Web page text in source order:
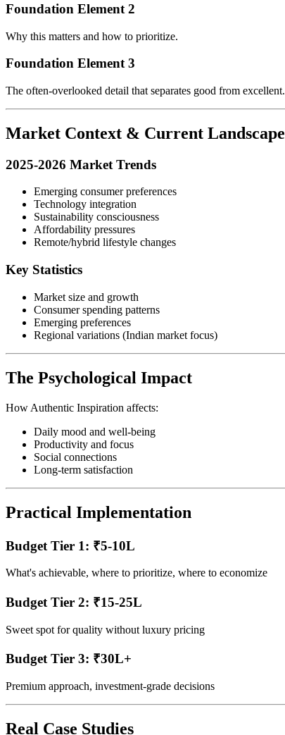
Foundation Element 2
Why this matters and how to prioritize.
Foundation Element 3
The often-overlooked detail that separates good from excellent.
Market Context & Current Landscape
2025-2026 Market Trends
Emerging consumer preferences
Technology integration
Sustainability consciousness
Affordability pressures
Remote/hybrid lifestyle changes
Key Statistics
Market size and growth
Consumer spending patterns
Emerging preferences
Regional variations (Indian market focus)
The Psychological Impact
How Authentic Inspiration affects:
Daily mood and well-being
Productivity and focus
Social connections
Long-term satisfaction
Practical Implementation
Budget Tier 1: ₹5-10L
What's achievable, where to prioritize, where to economize
Budget Tier 2: ₹15-25L
Sweet spot for quality without luxury pricing
Budget Tier 3: ₹30L+
Premium approach, investment-grade decisions
Real Case Studies